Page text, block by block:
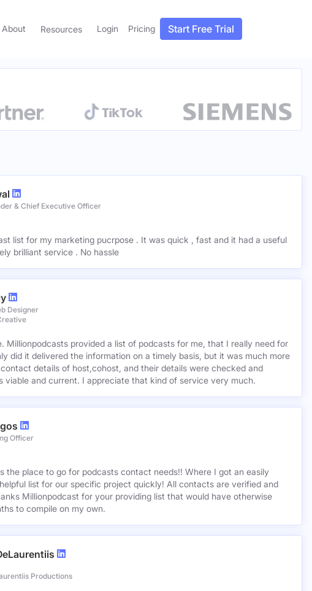
About Resources Login Pricing Start Free Trial
& Chief Executive Officer
list for my marketing pucrpose . It was quick , fast and it had a useful
brilliant service . No hassle
Designer
Millionpodcasts provided a list of podcasts for me, that I really need for
did it delivered the information on a timely basis, but it was much more
details of host,cohost, and their details were checked and
viable and current. I appreciate that kind of service very much.
Officer
the place to go for podcasts contact needs!! Where I got an easily
list for our specific project quickly! All contacts are verified and
Millionpodcast for your providing list that would have otherwise
to compile on my own.
Productions